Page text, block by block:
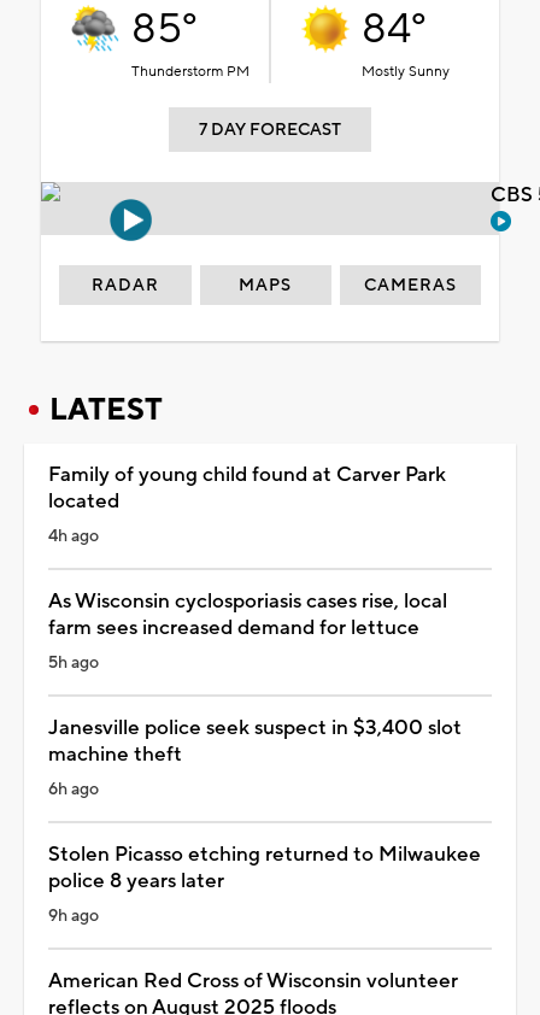
85°
Thunderstorm PM
84°
Mostly Sunny
7 DAY FORECAST
RADAR MAPS CAMERAS
LATEST
Family of young child found at Carver Park
located
4h ago
As Wisconsin cyclosporiasis cases rise, local
farm sees increased demand for lettuce
5h ago
Janesville police seek suspect in $3,400 slot
machine theft
6h ago
Stolen Picasso etching returned to Milwaukee
police 8 years later
9h ago
American Red Cross of Wisconsin volunteer
reflects on August 2025 floods